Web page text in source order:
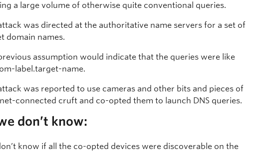
a large volume of otherwise quite conventional queries.
was directed at the authoritative name servers for a set of
domain names.
assumption would indicate that the queries were like
label.target-name.
was reported to use cameras and other bits and pieces of
connected cruft and co-opted them to launch DNS queries.
don’t know:
know if all the co-opted devices were discoverable on the